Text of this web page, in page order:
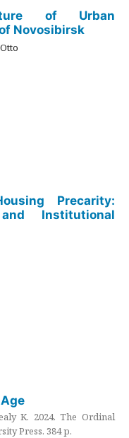
of Urban
Novosibirsk
Precarity:
Institutional
K. 2024. The Ordinal
Press. 384 p.